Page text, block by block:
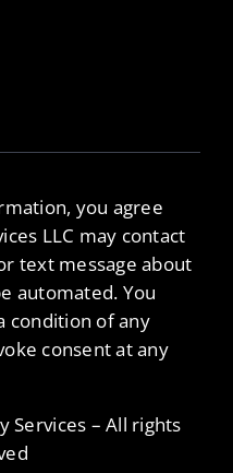
you agree
LLC may contact
text message about
automated. You
condition of any
consent at any
Services – All rights